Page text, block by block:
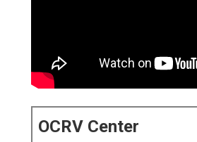
OCRV Center